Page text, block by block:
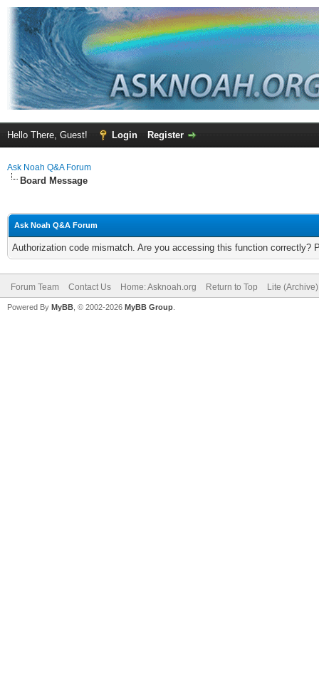
Hello There, Guest! Login Register
Ask Noah Q&A Forum
Board Message
Ask Noah Q&A Forum
Authorization code mismatch. Are you accessing this function correctly?
Forum Team Contact Us Home: Asknoah.org Return to Top Lite
Powered By MyBB , © 2002-2026 MyBB Group